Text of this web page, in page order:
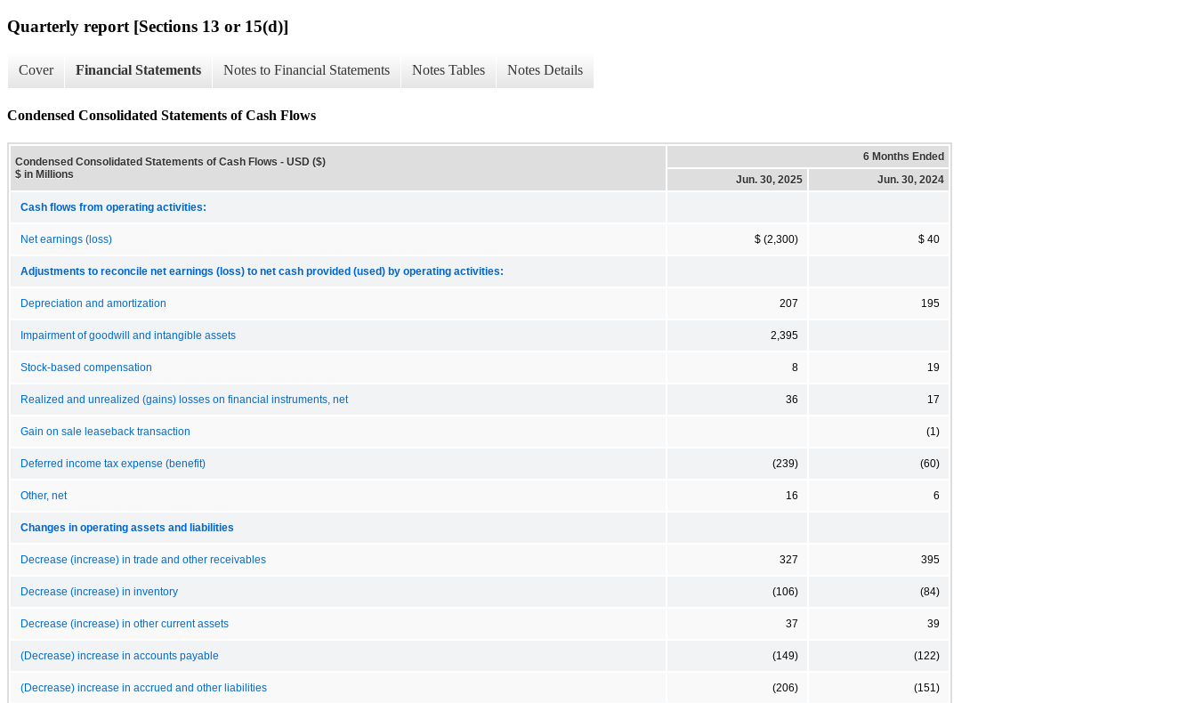
Quarterly report [Sections 13 or 15(d)]
Cover Financial Statements Notes to Financial Statements Notes Tables Notes Details
Condensed Consolidated Statements of Cash Flows
Condensed Consolidated Statements of Cash Flows - USD ($)
$ in Millions
6 Months Ended
Jun. 30, 2025
Jun. 30, 2024
Cash flows from operating activities:
Net earnings (loss) $ (2,300) $ 40
Adjustments to reconcile net earnings (loss) to net cash provided (used) by operating activities:
Depreciation and amortization 207 195
Impairment of goodwill and intangible assets 2,395
Stock-based compensation 8 19
Realized and unrealized (gains) losses on financial instruments, net 36 17
Gain on sale leaseback transaction (1)
Deferred income tax expense (benefit) (239) (60)
Other, net 16 6
Changes in operating assets and liabilities
Decrease (increase) in trade and other receivables 327 395
Decrease (increase) in inventory (106) (84)
Decrease (increase) in other current assets 37 39
(Decrease) increase in accounts payable (149) (122)
(Decrease) increase in accrued and other liabilities (206) (151)